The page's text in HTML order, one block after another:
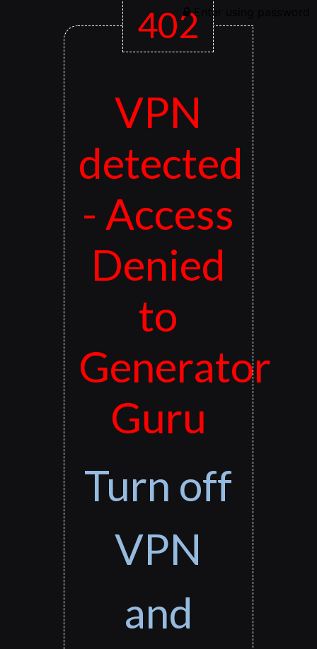
Enter using password
402
VPN
detected
- Access
Denied
to
Generator
Guru
Turn off
VPN
and